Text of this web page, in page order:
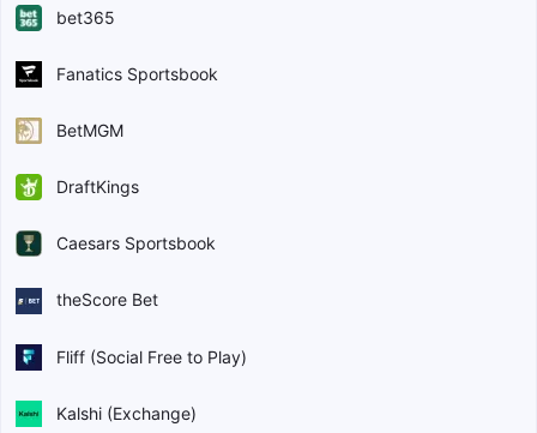
bet365
Fanatics Sportsbook
BetMGM
DraftKings
Caesars Sportsbook
theScore Bet
Fliff (Social Free to Play)
Kalshi (Exchange)